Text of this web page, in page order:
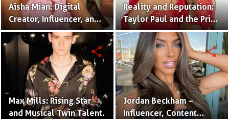
Aisha Mian: Digital
Creator, Influencer, and
One Half of the Mian
Twins
Reality and Reputation:
Taylor Paul and the Price
of Internet Fame
Max Mills: Rising Star
and Musical Twin Talent.
share
Jordan Beckham –
Influencer, Content
share